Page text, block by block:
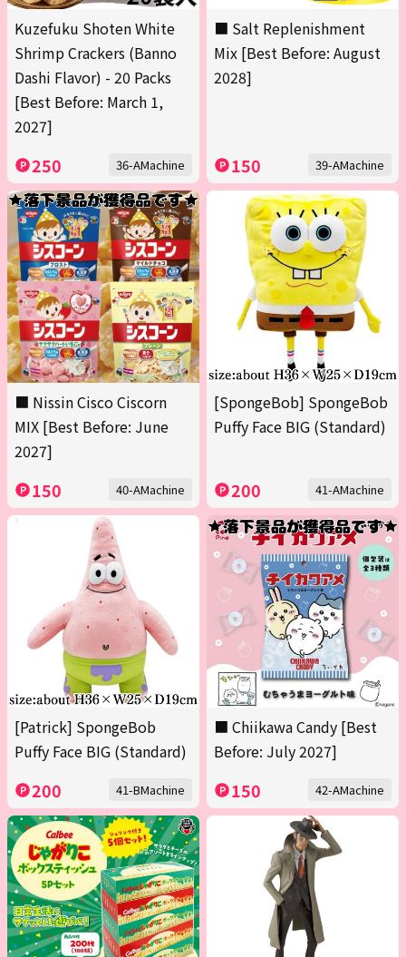
Kuzefuku Shoten White
Shrimp Crackers (Banno
Dashi Flavor) - 20 Packs
[Best Before: March 1,
2027]
250 36-AMachine
■ Salt Replenishment
Mix [Best Before: August
2028]
150 39-AMachine
■ Nissin Cisco Ciscorn
MIX [Best Before: June
2027]
150 40-AMachine
[SpongeBob] SpongeBob
Puffy Face BIG (Standard)
200 41-AMachine
[Patrick] SpongeBob
Puffy Face BIG (Standard)
200 41-BMachine
■ Chiikawa Candy [Best
Before: July 2027]
150 42-AMachine